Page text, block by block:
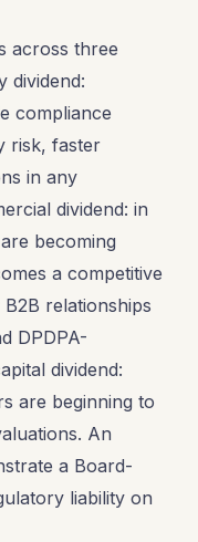
across three
dividend:
compliance
risk, faster
in any
dividend: in
becoming
a competitive
relationships
DPDPA-
dividend:
are beginning to
An
a Board-
liability on